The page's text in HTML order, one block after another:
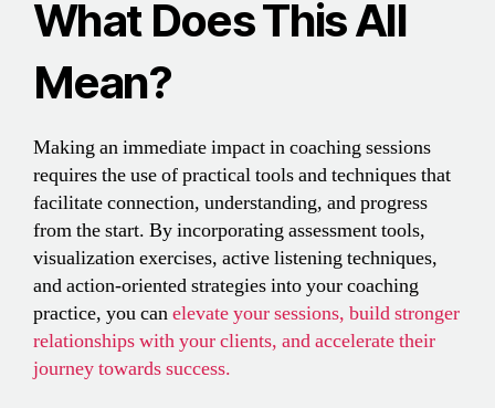
What Does This All
Mean?
Making an immediate impact in coaching sessions
requires the use of practical tools and techniques that
facilitate connection, understanding, and progress
from the start. By incorporating assessment tools,
visualization exercises, active listening techniques,
and action-oriented strategies into your coaching
practice, you canelevate your sessions, build stronger
relationships with your clients, and accelerate their
journey towards success.